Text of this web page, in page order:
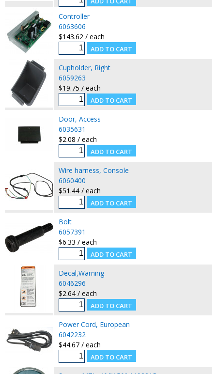
Controller
6063606
$143.62 / each
Cupholder, Right
6059263
$19.75 / each
Door, Access
6035631
$2.08 / each
Wire harness, Console
6060400
$51.44 / each
Bolt
6057391
$6.33 / each
Decal,Warning
6046296
$2.64 / each
Power Cord, European
6042232
$44.67 / each